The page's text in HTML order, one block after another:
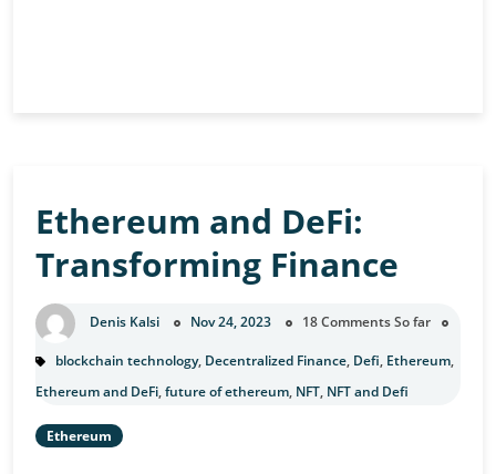
A
Powerful
Duo
Ethereum and DeFi:
Transforming Finance
Denis Kalsi Nov 24, 2023 18 Comments So far
blockchain technology, Decentralized Finance, Defi, Ethereum,
Ethereum and DeFi,future of ethereum, NFT, NFT and Defi
Ethereum